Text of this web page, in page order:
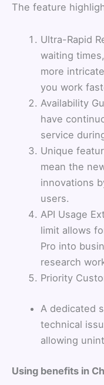
The feature
Ultra-Rapid
waiting
more
you work
Availability
have
service
Unique
mean the
innovations
users.
API Usage
limit allows
Pro into
research
Priority
A dedicated
technical
allowing
Using benefits in